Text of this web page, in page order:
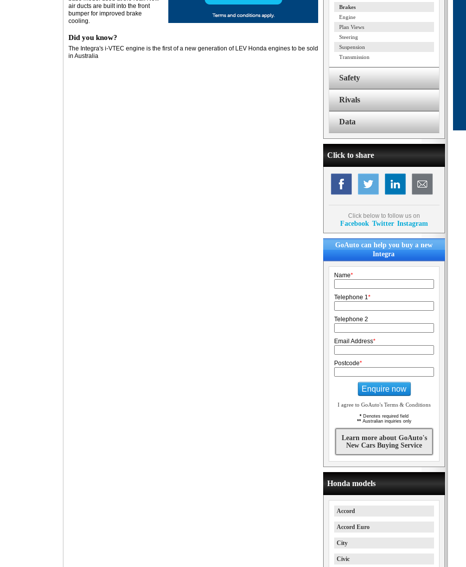
air ducts are built into the front
bumper for improved brake
cooling.
Did you know?
The Integra's i-VTEC engine is the first of a new generation of LEV Honda engines to be sold
in Australia
Brakes
Engine
Plan Views
Steering
Suspension
Transmission
Safety
Rivals
Data
Click to share
Click below to follow us on
Facebook Twitter Instagram
GoAuto can help you buy a new
Integra
Name*
Telephone 1*
Telephone 2
Email Address*
Postcode*
Enquire now
I agree to GoAuto's Terms & Conditions
* Denotes required field
**Australian inquiries only
Learn more about GoAuto's
New Cars Buying Service
Honda models
Accord
Accord Euro
City
Civic